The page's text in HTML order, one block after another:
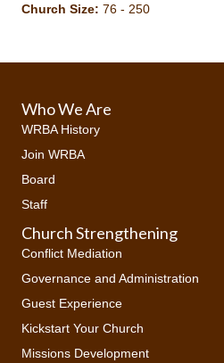
Church Size: 76 - 250
Who We Are
WRBA History
Join WRBA
Board
Staff
Church Strengthening
Conflict Mediation
Governance and Administration
Guest Experience
Kickstart Your Church
Missions Development